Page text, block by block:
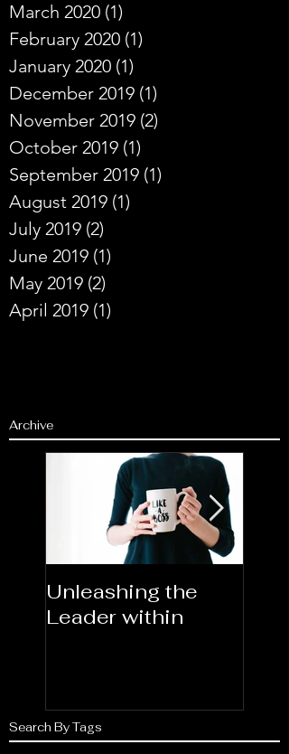
March 2020 (1)
February 2020 (1)
January 2020 (1)
December 2019 (1)
November 2019 (2)
October 2019 (1)
September 2019 (1)
August 2019 (1)
July 2019 (2)
June 2019 (1)
May 2019 (2)
April 2019 (1)
Archive
Unleashing the
Leader within
Search By Tags